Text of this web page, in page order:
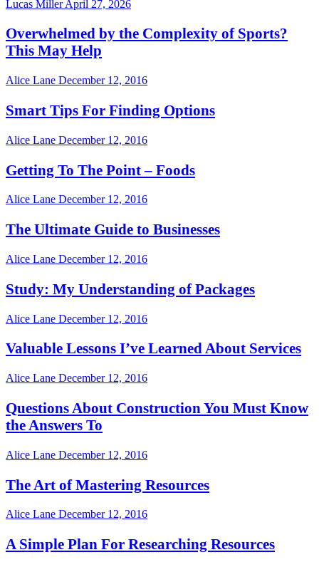
Lucas MillerApril 27, 2026
Overwhelmed by the Complexity of Sports?
This May Help
Alice Lane December 12, 2016
Smart Tips For Finding Options
Alice Lane December 12, 2016
Getting To The Point – Foods
Alice Lane December 12, 2016
The Ultimate Guide to Businesses
Alice Lane December 12, 2016
Study: My Understanding of Packages
Alice Lane December 12, 2016
Valuable Lessons I’ve Learned About Services
Alice Lane December 12, 2016
Questions About Construction You Must Know
the Answers To
Alice Lane December 12, 2016
The Art of Mastering Resources
Alice Lane December 12, 2016
A Simple Plan For Researching Resources